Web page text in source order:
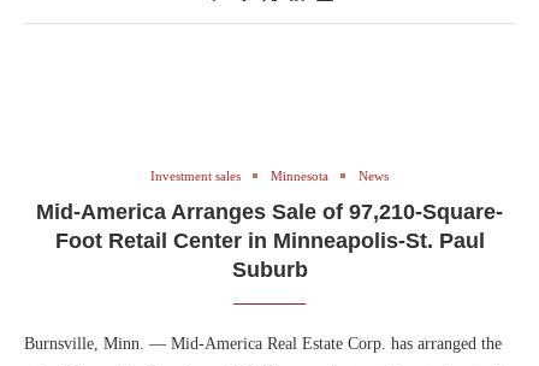
Investment sales Minnesota News
Mid-America Arranges Sale of 97,210-Square-
Foot Retail Center in Minneapolis-St. Paul
Suburb
Burnsville, Minn. — Mid-America Real Estate Corp. has arranged the